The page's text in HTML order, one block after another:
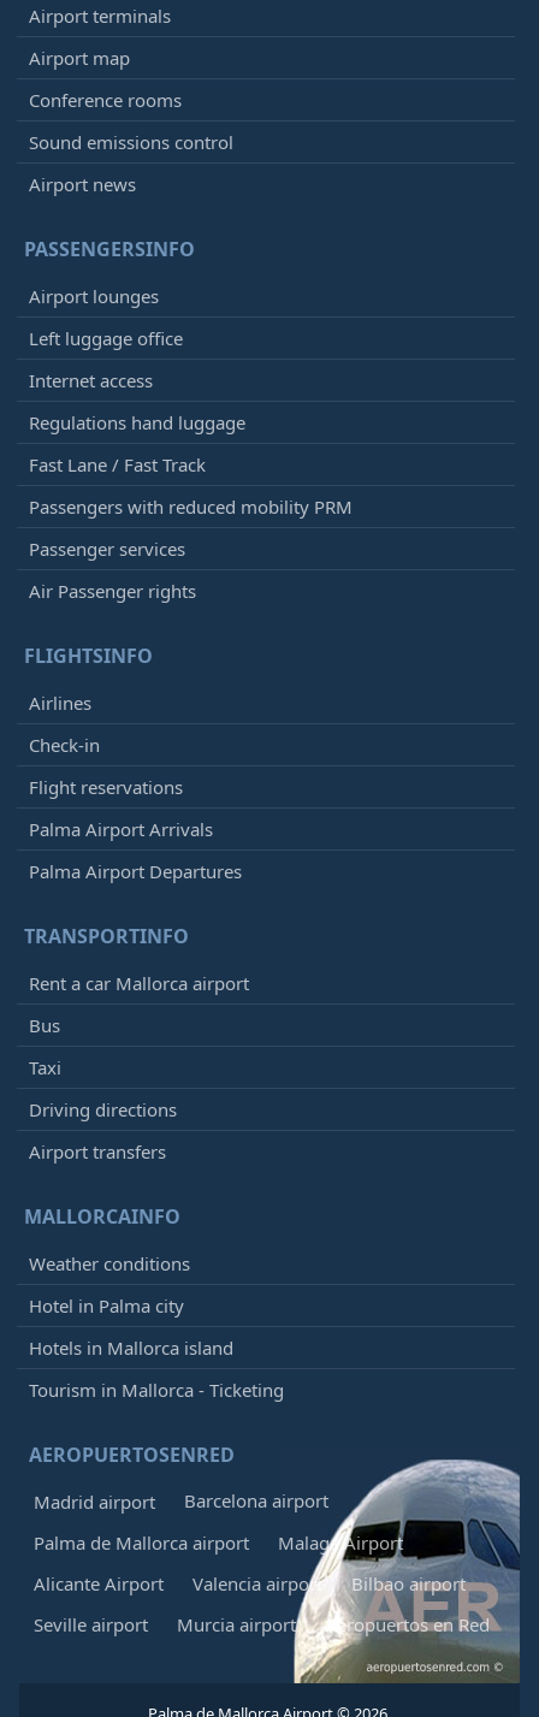
Airport terminals
Airport map
Conference rooms
Sound emissions control
Airport news
PASSENGERSINFO
Airport lounges
Left luggage office
Internet access
Regulations hand luggage
Fast Lane / Fast Track
Passengers with reduced mobility PRM
Passenger services
Air Passenger rights
FLIGHTSINFO
Airlines
Check-in
Flight reservations
Palma Airport Arrivals
Palma Airport Departures
TRANSPORTINFO
Rent a car Mallorca airport
Bus
Taxi
Driving directions
Airport transfers
MALLORCAINFO
Weather conditions
Hotel in Palma city
Hotels in Mallorca island
Tourism in Mallorca - Ticketing
AEROPUERTOSENRED
Madrid airport
Barcelona airport
Palma de Mallorca airport
Malaga Airport
Alicante Airport
Valencia airport
Bilbao airport
Seville airport
Murcia airport Aeropuertos en Red